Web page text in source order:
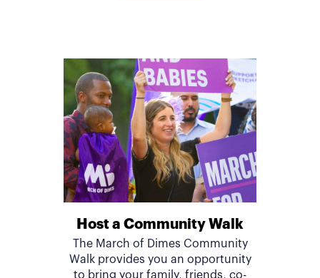
Host a Community Walk
The March of Dimes Community
Walk provides you an opportunity
to bring your family, friends, co-